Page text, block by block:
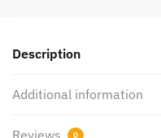
Description
Additional information
Reviews 0